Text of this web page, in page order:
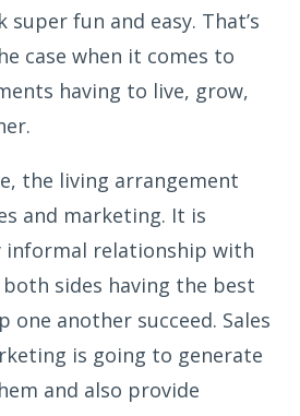
fun and easy. That’s
case when it comes to
having to live, grow,
the living arrangement
and marketing. It is
relationship with
sides having the best
another succeed. Sales
is going to generate
and also provide